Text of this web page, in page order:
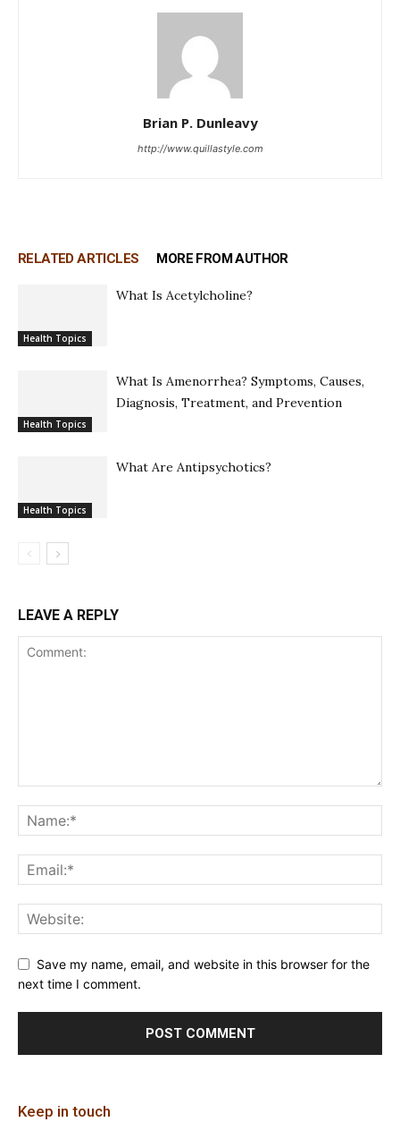
Brian P. Dunleavy
http://www.quillastyle.com
RELATED ARTICLES MORE FROM AUTHOR
Health Topics
What Is Acetylcholine?
Health Topics
What Is Amenorrhea? Symptoms, Causes,
Diagnosis, Treatment, and Prevention
Health Topics
What Are Antipsychotics?
LEAVE A REPLY
Save my name, email, and website in this browser for the
next time I comment.
Keep in touch